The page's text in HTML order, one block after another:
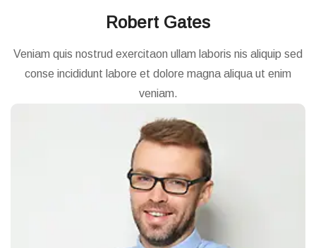
Robert Gates
Veniam quis nostrud exercitaon ullam laboris nis aliquip sed
conse incididunt labore et dolore magna aliqua ut enim
veniam.